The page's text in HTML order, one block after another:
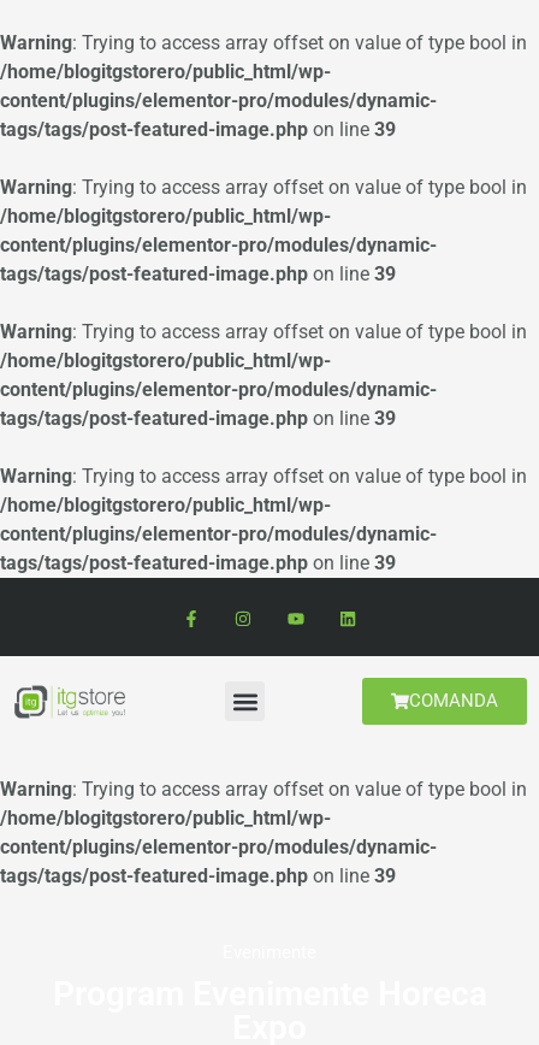
Warning: Trying to access array offset on value of type bool in
/home/blogitgstorero/public_html/wp-
content/plugins/elementor-pro/modules/dynamic-
tags/tags/post-featured-image.php on line 39
Warning: Trying to access array offset on value of type bool in
/home/blogitgstorero/public_html/wp-
content/plugins/elementor-pro/modules/dynamic-
tags/tags/post-featured-image.php on line 39
Warning: Trying to access array offset on value of type bool in
/home/blogitgstorero/public_html/wp-
content/plugins/elementor-pro/modules/dynamic-
tags/tags/post-featured-image.php on line 39
Warning: Trying to access array offset on value of type bool in
/home/blogitgstorero/public_html/wp-
content/plugins/elementor-pro/modules/dynamic-
tags/tags/post-featured-image.php on line 39
COMANDA
Warning: Trying to access array offset on value of type bool in
/home/blogitgstorero/public_html/wp-
content/plugins/elementor-pro/modules/dynamic-
tags/tags/post-featured-image.php on line 39